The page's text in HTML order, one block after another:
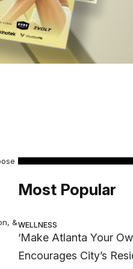
&
DAILY NEWSLETTER
Stay
Informed.
in Just 5
Get the Daily Email
Wellness & Health
Most Popular
WELLNESS
‘Make Atlanta Your
Encourages City’s